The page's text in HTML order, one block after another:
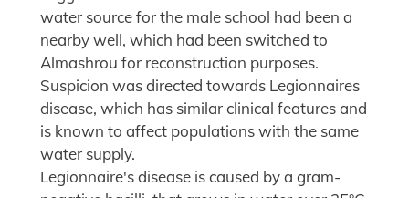
water source for the male school had been a
nearby well, which had been switched to
Almashrou for reconstruction purposes.
Suspicion was directed towards Legionnaires
disease, which has similar clinical features and
is known to affect populations with the same
water supply.
Legionnaire's disease is caused by a gram-